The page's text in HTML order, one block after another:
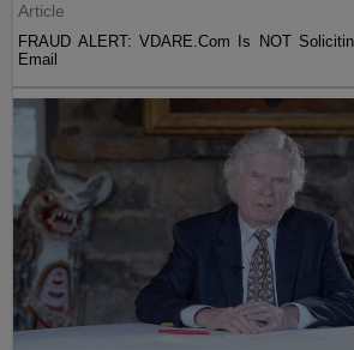
Article
FRAUD ALERT: VDARE.Com Is NOT
Email